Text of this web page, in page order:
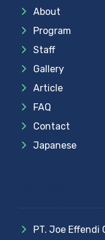
About
Program
Staff
Gallery
Article
FAQ
Contact
Japanese
PT. Joe Effendi